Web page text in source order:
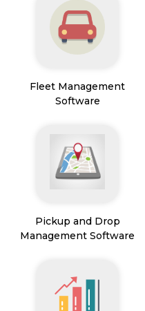
Fleet Management
Software
Pickup and Drop
Management Software